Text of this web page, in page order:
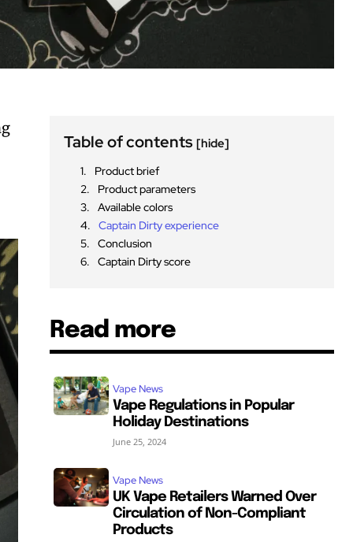
Table of contents[hide]
Product brief
Product parameters
Available colors
Captain Dirty experience
Conclusion
Captain Dirty score
Read more
Vape News
Vape Regulations in Popular
Holiday Destinations
June 25, 2024
Vape News
UK Vape Retailers Warned Over
Circulation of Non-Compliant
Products